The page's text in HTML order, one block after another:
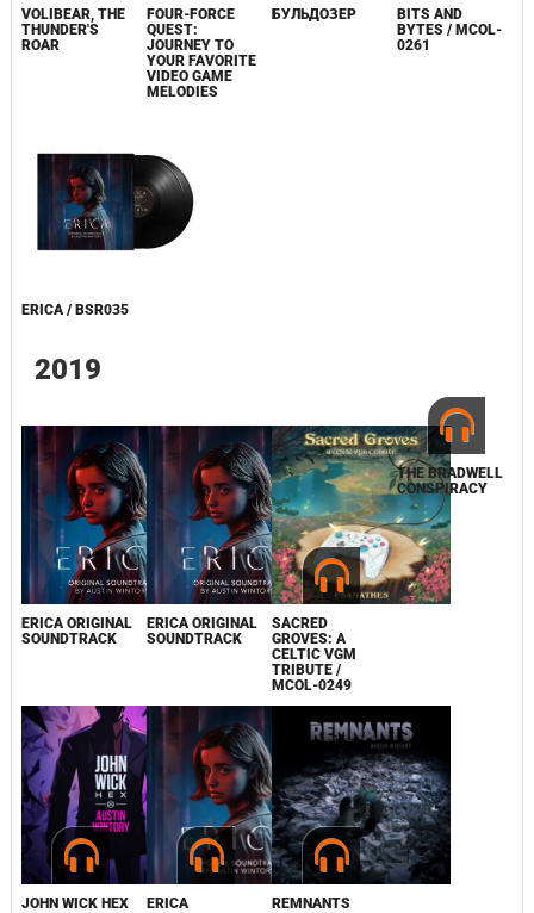
VOLIBEAR, THE
THUNDER'S
ROAR
FOUR-FORCE
QUEST:
JOURNEY TO
YOUR FAVORITE
VIDEO GAME
MELODIES
БУЛЬДОЗЕР
BITS AND
BYTES / MCOL-
0261
ERICA / BSR035
2019
ERICA ORIGINAL
SOUNDTRACK
ERICA ORIGINAL
SOUNDTRACK
SACRED
GROVES: A
CELTIC VGM
TRIBUTE /
MCOL-0249
JOHN WICK HEX ERICA REMNANTS